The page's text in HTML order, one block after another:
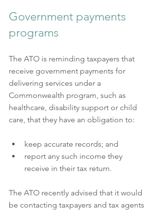
Government payments
programs
The ATO is reminding taxpayers that
receive government payments for
delivering services under a
Commonwealth program, such as
healthcare, disability support or child
care, that they have an obligation to:
keep accurate records; and
report any such income they
receive in their tax return.
The ATO recently advised that it would
be contacting taxpayers and tax agents